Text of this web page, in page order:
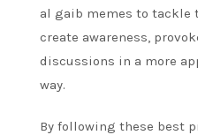
al gaib memes to tackle
create awareness,
discussions in a more
way.
By following these best